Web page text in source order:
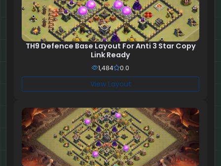
TH9 Defence Base Layout For Anti 3 Star Copy
Link Ready
1,484 0.0
View Layout